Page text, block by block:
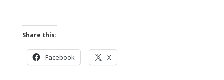
Share this:
Facebook X